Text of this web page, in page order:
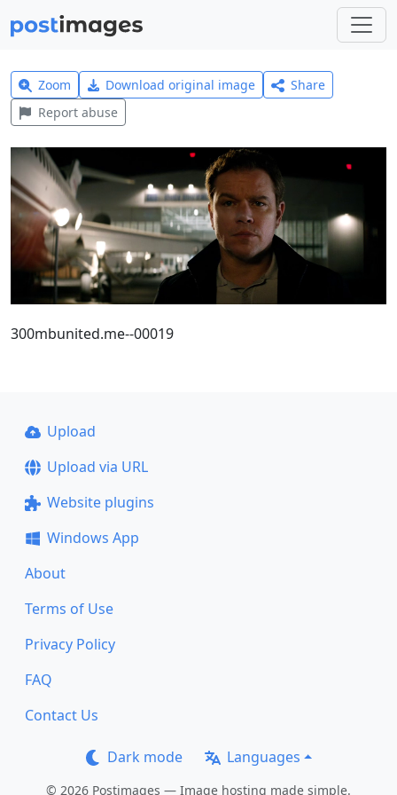
Zoom Download original image
Share
Report abuse
300mbunited.me--00019
Upload
Upload via URL
Website plugins
Windows App
About
Terms of Use
Privacy Policy
FAQ
Contact Us
Dark mode Languages
© 2026 Postimages — Image hosting made simple.